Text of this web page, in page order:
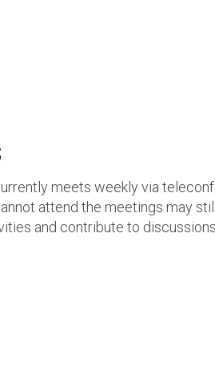
meets weekly via
attend the meetings may
and contribute to discussions